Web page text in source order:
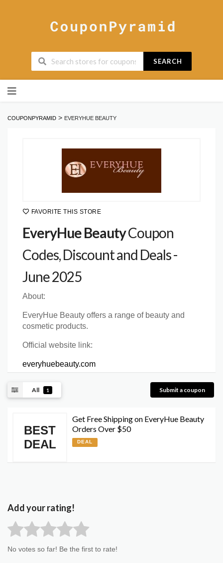
SEARCH
to
COUPONPYRAMID > EVERYHUE BEAUTY
FAVORITE THIS STORE
EveryHue BeautyCoupon
Codes, Discount and Deals -
June 2025
About:
EveryHue Beauty offers a range of beauty and
cosmetic products.
Official website link:
everyhuebeauty.com
All 1 Submit a coupon
BEST
DEAL
Get Free Shipping on EveryHue Beauty
Orders Over $50
DEAL
Add your rating!
No votes so far! Be the first to rate!